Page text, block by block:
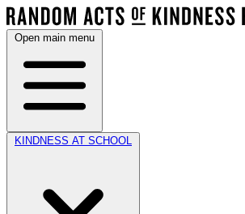
Open main menu
KINDNESS AT SCHOOL